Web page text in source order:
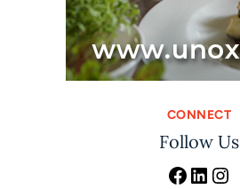
CONNECT
Follow Us
Facebook LinkedIn Instagram